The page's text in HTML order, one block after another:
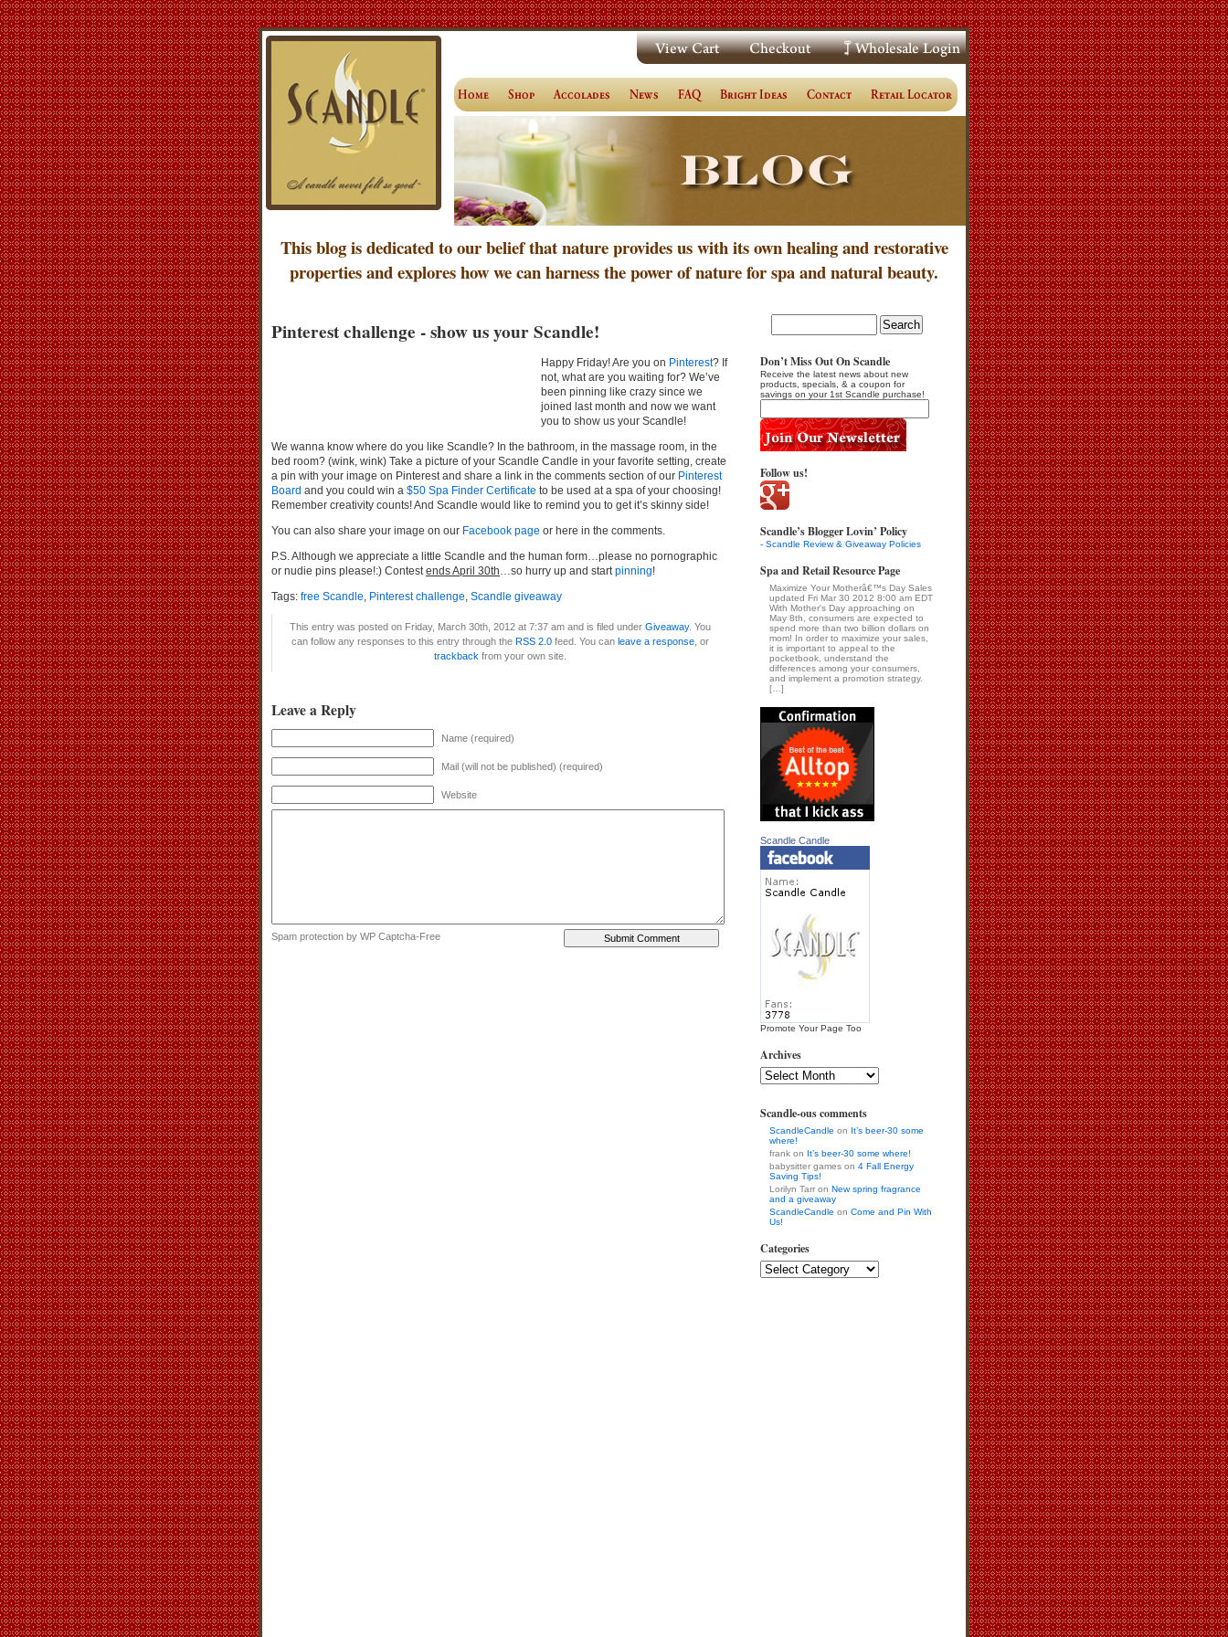
This blog is dedicated to our belief that nature provides us with its own healing and restorative
properties and explores how we can harness the power of nature for spa and natural beauty.
Pinterest challenge - show us your Scandle!
Happy Friday! Are you on Pinterest? If
not, what are you waiting for? We’ve
been pinning like crazy since we
joined last month and now we want
you to show us your Scandle!
We wanna know where do you like Scandle? In the bathroom, in the massage room, in the
bed room? (wink, wink) Take a picture of your Scandle Candle in your favorite setting, create
a pin with your image on Pinterest and share a link in the comments section of our Pinterest
Board and you could win a $50 Spa Finder Certificate to be used at a spa of your choosing!
Remember creativity counts! And Scandle would like to remind you to get it’s skinny side!
You can also share your image on our Facebook page or here in the comments.
P.S. Although we appreciate a little Scandle and the human form…please no pornographic
or nudie pins please!:) Contestends April 30th…so hurry up and startpinning!
Tags: free Scandle, Pinterest challenge, Scandle giveaway
This entry was posted on Friday, March 30th, 2012 at 7:37 am and is filed under Giveaway. You
can follow any responses to this entry through the RSS 2.0 feed. You can leave a response , or
trackback from your own site.
Leave a Reply
Name (required)
Mail (will not be published) (required)
Website
Spam protection by WP Captcha-Free
Don’t Miss Out On Scandle
Receive the latest news about new
products, specials, & a coupon for
savings on your 1st Scandle purchase!
Follow us!
Scandle’s Blogger Lovin’ Policy
- Scandle Review & Giveaway Policies
Spa and Retail Resource Page
Maximize Your Motherâ€™s Day Sales
updated Fri Mar 30 2012 8:00 am EDT
With Mother's Day approaching on
May 8th, consumers are expected to
spend more than two billion dollars on
mom! In order to maximize your sales,
it is important to appeal to the
pocketbook, understand the
differences among your consumers,
and implement a promotion strategy.
[…]
Scandle Candle
Promote Your Page Too
Archives
Scandle-ous comments
ScandleCandle on It’s beer-30 some
where!
frank on It’s beer-30 some where!
babysitter games on 4 Fall Energy
Saving Tips!
Lorilyn Tarr on New spring fragrance
and a giveaway
ScandleCandle on Come and Pin With
Us!
Categories